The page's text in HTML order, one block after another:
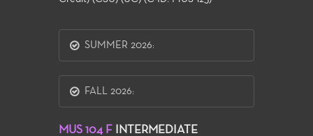
SUMMER 2026:
FALL 2026:
MUS 104 F
INTERMEDIATE